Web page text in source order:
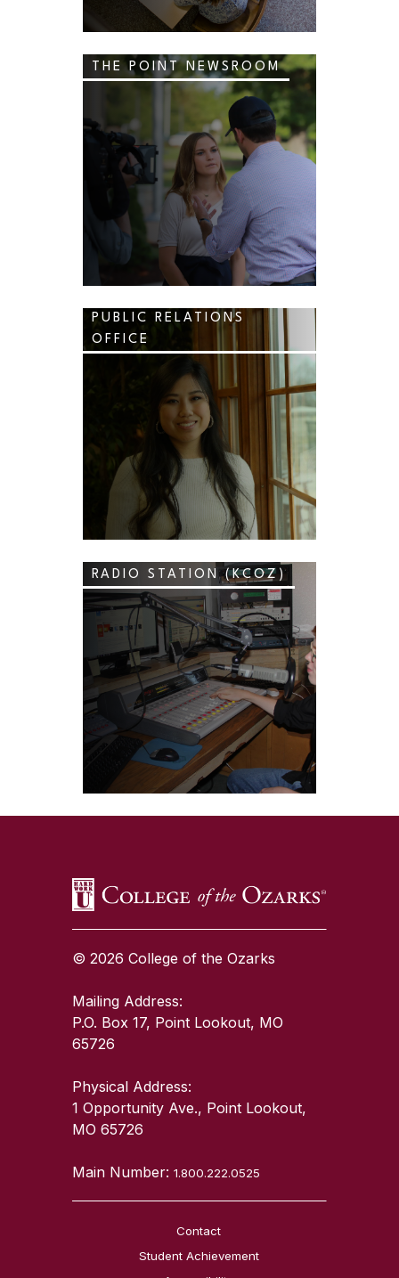
THE POINT NEWSROOM
PUBLIC RELATIONS
OFFICE
RADIO STATION (KCOZ)
SKIP TO TOP OF PAGE
© 2026 College of the Ozarks
Mailing Address:
P.O. Box 17, Point Lookout, MO
65726
Physical Address:
1 Opportunity Ave., Point Lookout,
MO 65726
Main Number:1.800.222.0525
Contact
Student Achievement